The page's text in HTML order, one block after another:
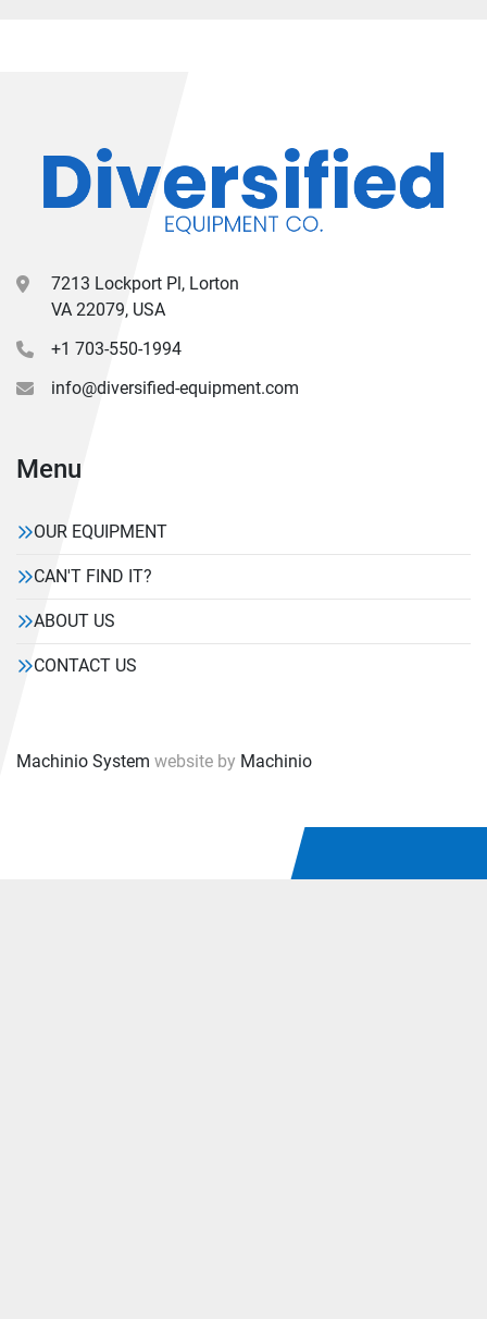
7213 Lockport Pl, Lorton
VA 22079, USA
+1 703-550-1994
info@diversified-equipment.com
Menu
OUR EQUIPMENT
CAN'T FIND IT?
ABOUT US
CONTACT US
Machinio System website by Machinio